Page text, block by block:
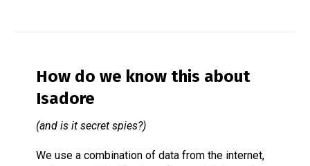
How do we know this about
Isadore
(and is it secret spies?)
We use a combination of data from the internet,